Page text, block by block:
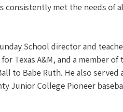
consistently met the needs
School director and
Texas A&M, and a member
to Babe Ruth. He also
Junior College Pioneer